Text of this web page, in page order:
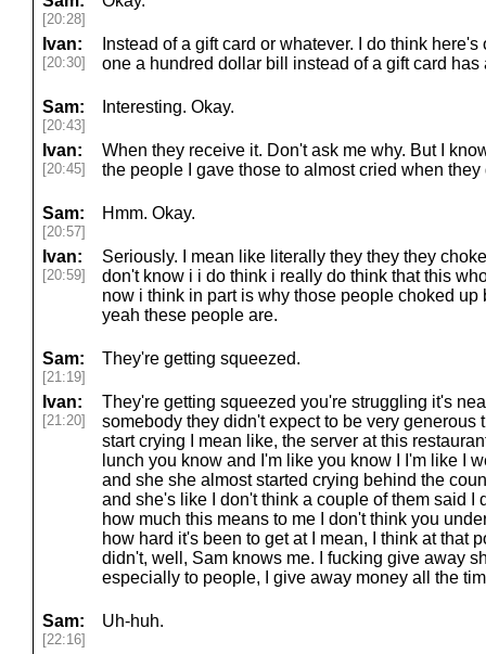
[20:28]
Ivan:
[20:30]
Instead of a gift card or whatever. I do think
one a hundred dollar bill instead of a gift card
Sam:
[20:43]
Interesting. Okay.
Ivan:
[20:45]
When they receive it. Don't ask me why. But I
the people I gave those to almost cried when they
Sam:
[20:57]
Hmm. Okay.
Ivan:
[20:59]
Seriously. I mean like literally they they they
don't know i i do think i really do think that this
now i think in part is why those people choked
yeah these people are.
Sam:
[21:19]
They're getting squeezed.
Ivan:
[21:20]
They're getting squeezed you're struggling it's
somebody they didn't expect to be very generous
start crying I mean like, the server at this
lunch you know and I'm like you know I I'm like I
and she she almost started crying behind the
and she's like I don't think a couple of them said I
how much this means to me I don't think you
how hard it's been to get at I mean, I think at that
didn't, well, Sam knows me. I fucking give away
especially to people, I give away money all the
Sam:
[22:16]
Uh-huh.